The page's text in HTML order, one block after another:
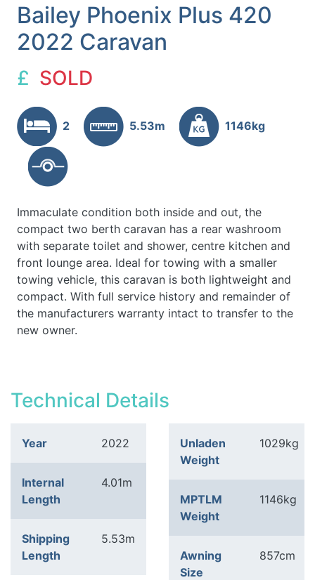
Bailey Phoenix Plus 420
2022 Caravan
£ SOLD
2 5.53m 1146kg
Immaculate condition both inside and out, the
compact two berth caravan has a rear washroom
with separate toilet and shower, centre kitchen and
front lounge area. Ideal for towing with a smaller
towing vehicle, this caravan is both lightweight and
compact. With full service history and remainder of
the manufacturers warranty intact to transfer to the
new owner.
Technical Details
Year 2022
Internal
Length
4.01m
Shipping
Length
5.53m
Unladen
Weight
1029kg
MPTLM
Weight
1146kg
Awning
Size
857cm